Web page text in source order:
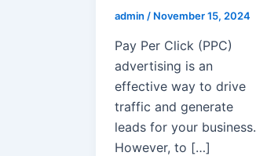
admin / November 15, 2024
Pay Per Click (PPC)
advertising is an
effective way to drive
traffic and generate
leads for your business.
However, to […]